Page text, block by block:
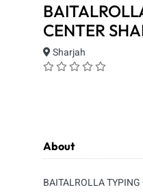
CENTER
Sharjah
About
BAITALROLLA